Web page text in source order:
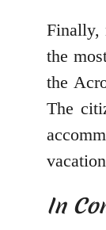
Finally,
the
the
The
In